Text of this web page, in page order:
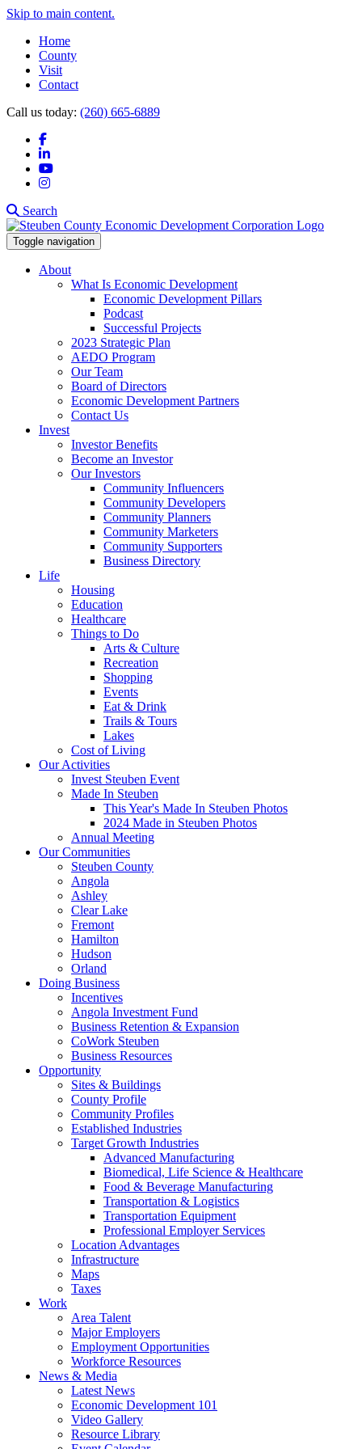
Skip to main content.
Home
County
Visit
Contact
Call us today: (260) 665-6889
Facebook
LinkedIn
YouTube
Instagram
Search
Toggle navigation
About
What Is Economic Development
Economic Development Pillars
Podcast
Successful Projects
2023 Strategic Plan
AEDO Program
Our Team
Board of Directors
Economic Development Partners
Contact Us
Invest
Investor Benefits
Become an Investor
Our Investors
Community Influencers
Community Developers
Community Planners
Community Marketers
Community Supporters
Business Directory
Life
Housing
Education
Healthcare
Things to Do
Arts & Culture
Recreation
Shopping
Events
Eat & Drink
Trails & Tours
Lakes
Cost of Living
Our Activities
Invest Steuben Event
Made In Steuben
This Year's Made In Steuben Photos
2024 Made in Steuben Photos
Annual Meeting
Our Communities
Steuben County
Angola
Ashley
Clear Lake
Fremont
Hamilton
Hudson
Orland
Doing Business
Incentives
Angola Investment Fund
Business Retention & Expansion
CoWork Steuben
Business Resources
Opportunity
Sites & Buildings
County Profile
Community Profiles
Established Industries
Target Growth Industries
Advanced Manufacturing
Biomedical, Life Science & Healthcare
Food & Beverage Manufacturing
Transportation & Logistics
Transportation Equipment
Professional Employer Services
Location Advantages
Infrastructure
Maps
Taxes
Work
Area Talent
Major Employers
Employment Opportunities
Workforce Resources
News & Media
Latest News
Economic Development 101
Video Gallery
Resource Library